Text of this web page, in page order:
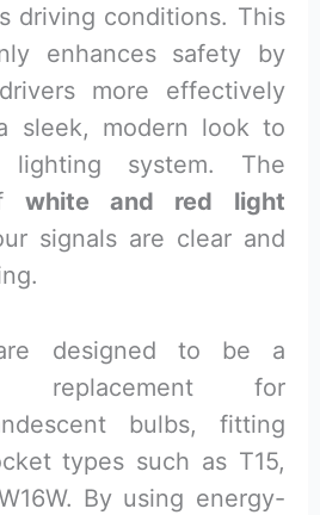
driving conditions. This
enhances safety by
more effectively
sleek, modern look to
lighting system. The
white and red light
signals are clear and
designed to be a
replacement for
bulbs, fitting
types such as T15,
By using energy-